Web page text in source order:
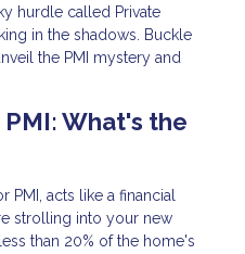
hurdle called Private
in the shadows. Buckle
the PMI mystery and
What's the
PMI, acts like a financial
strolling into your new
than 20% of the home's